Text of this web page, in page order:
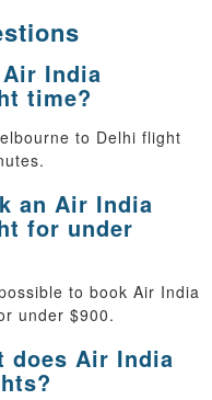
India
time?
to Delhi flight
an Air India
for under
to book Air India
under $900.
does Air India